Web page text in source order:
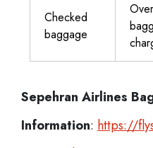
Checked
baggage
Sepehran Airlines
Information: https://